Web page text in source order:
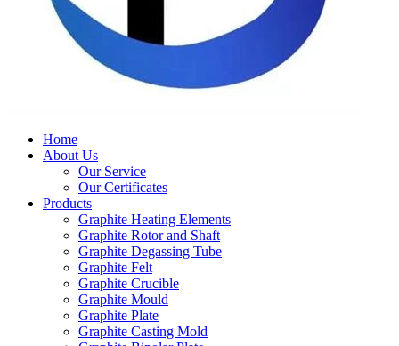
Home
About Us
Our Service
Our Certificates
Products
Graphite Heating Elements
Graphite Rotor and Shaft
Graphite Degassing Tube
Graphite Felt
Graphite Crucible
Graphite Mould
Graphite Plate
Graphite Casting Mold